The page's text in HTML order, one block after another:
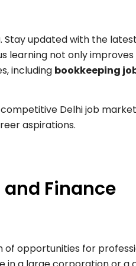
updated with the
learning not only
including bookkeeping
Delhi job
aspirations.
Finance
of opportunities for